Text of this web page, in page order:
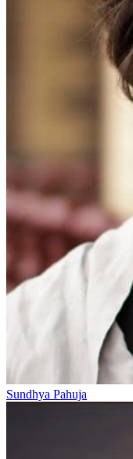
Sundhya Pahuja